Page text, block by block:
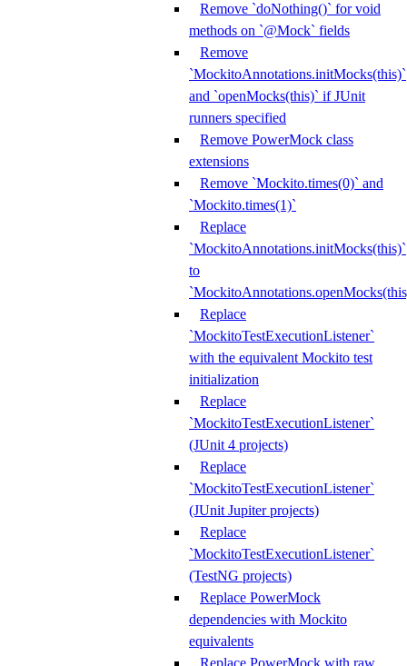
Remove `doNothing()` for void
methods on `@Mock` fields
Remove
`MockitoAnnotations.initMocks(this)`
and `openMocks(this)` if JUnit
runners specified
Remove PowerMock class
extensions
Remove `Mockito.times(0)` and
`Mockito.times(1)`
Replace
`MockitoAnnotations.initMocks(this)`
to
Replace
`MockitoTestExecutionListener`
with the equivalent Mockito test
initialization
Replace
`MockitoTestExecutionListener`
(JUnit 4 projects)
Replace
`MockitoTestExecutionListener`
(JUnit Jupiter projects)
Replace
`MockitoTestExecutionListener`
(TestNG projects)
Replace PowerMock
dependencies with Mockito
equivalents
Replace PowerMock with raw